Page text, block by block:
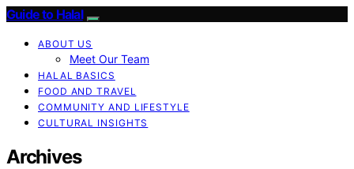
Guide to Halal
ABOUT US
Meet Our Team
HALAL BASICS
FOOD AND TRAVEL
COMMUNITY AND LIFESTYLE
CULTURAL INSIGHTS
Archives